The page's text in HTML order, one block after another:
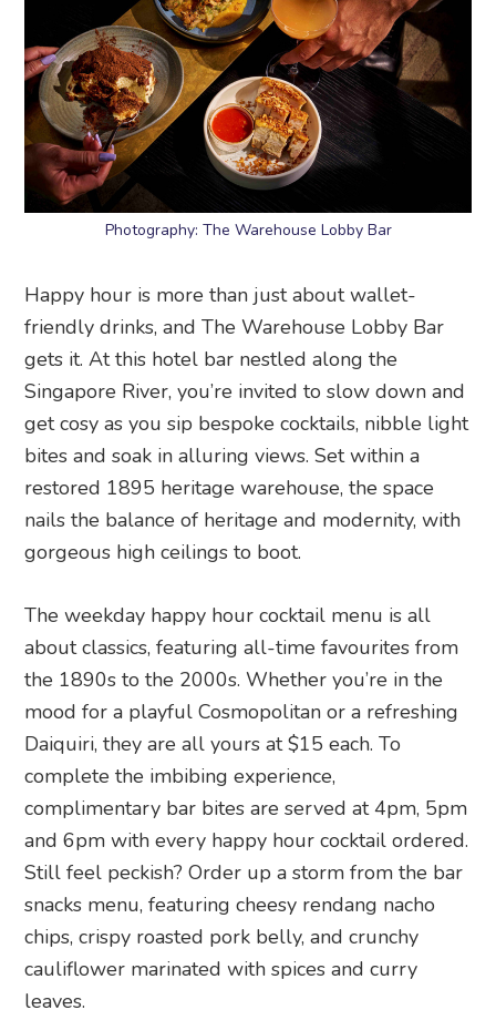
Photography: The Warehouse Lobby Bar
Happy hour is more than just about wallet-
friendly drinks, and The Warehouse Lobby Bar
gets it. At this hotel bar nestled along the
Singapore River, you’re invited to slow down and
get cosy as you sip bespoke cocktails, nibble light
bites and soak in alluring views. Set within a
restored 1895 heritage warehouse, the space
nails the balance of heritage and modernity, with
gorgeous high ceilings to boot.
The weekday happy hour cocktail menu is all
about classics, featuring all-time favourites from
the 1890s to the 2000s. Whether you’re in the
mood for a playful Cosmopolitan or a refreshing
Daiquiri, they are all yours at $15 each. To
complete the imbibing experience,
complimentary bar bites are served at 4pm, 5pm
and 6pm with every happy hour cocktail ordered.
Still feel peckish? Order up a storm from the bar
snacks menu, featuring cheesy rendang nacho
chips, crispy roasted pork belly, and crunchy
cauliflower marinated with spices and curry
leaves.